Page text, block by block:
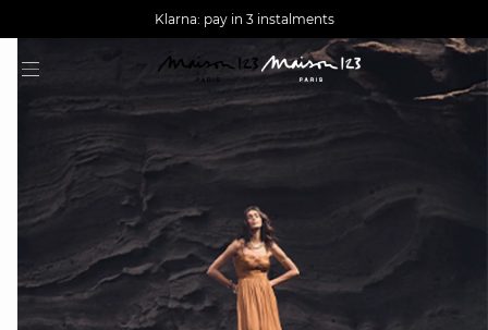
AGUA : Discover our new collection
Worldwide delivery
Klarna: pay in 3 instalments